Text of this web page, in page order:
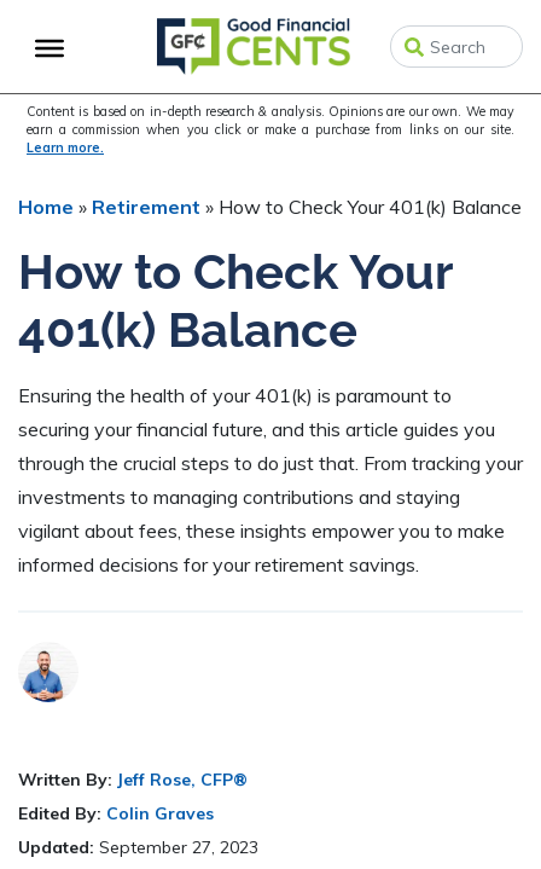
to
navigation
to
content
to
sidebar
Content is based on in-depth research & analysis. Opinions are our own. We may
earn a commission when you click or make a purchase from links on our site.
Learn more.
Home » Retirement » How to Check Your 401(k) Balance
How to Check Your
401(k) Balance
Ensuring the health of your 401(k) is paramount to
securing your financial future, and this article guides you
through the crucial steps to do just that. From tracking your
investments to managing contributions and staying
vigilant about fees, these insights empower you to make
informed decisions for your retirement savings.
Written By: Jeff Rose, CFP®
Edited By: Colin Graves
Updated: September 27, 2023